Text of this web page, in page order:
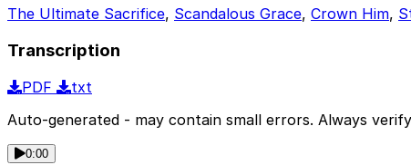
The Ultimate Sacrifice, Scandalous Grace, Crown Him,
Transcription
PDF
txt
Auto-generated - may contain small errors. Always
0:00